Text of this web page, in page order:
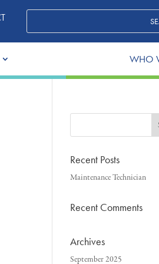
WHO
Recent Posts
Maintenance Technician
Recent Comments
Archives
September 2025